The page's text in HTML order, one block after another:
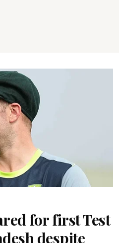
for first Test
despite